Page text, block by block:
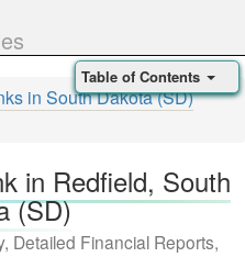
in South Dakota (SD)
in Redfield, South
(SD)
Detailed Financial Reports,
Table of Contents